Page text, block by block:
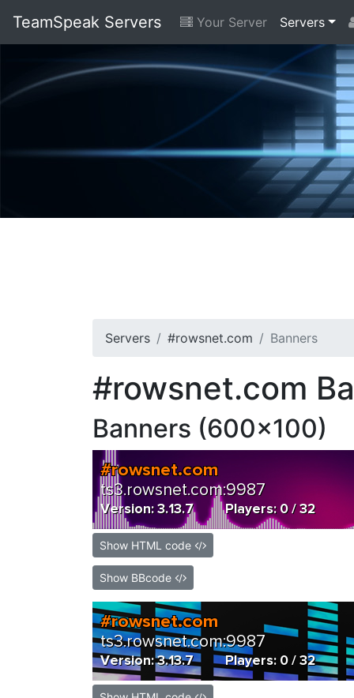
TeamSpeak Servers Your Server Servers
Servers #rowsnet.com Banners
#rowsnet.com
Banners (600x100)
Show HTML code
Show BBcode